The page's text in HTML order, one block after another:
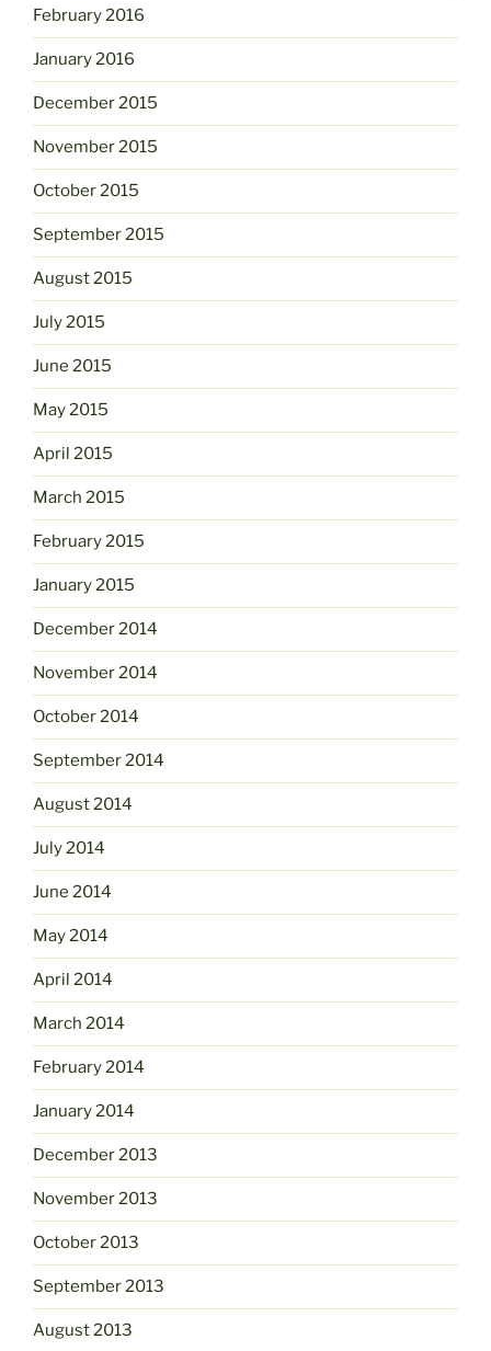
February 2016
January 2016
December 2015
November 2015
October 2015
September 2015
August 2015
July 2015
June 2015
May 2015
April 2015
March 2015
February 2015
January 2015
December 2014
November 2014
October 2014
September 2014
August 2014
July 2014
June 2014
May 2014
April 2014
March 2014
February 2014
January 2014
December 2013
November 2013
October 2013
September 2013
August 2013